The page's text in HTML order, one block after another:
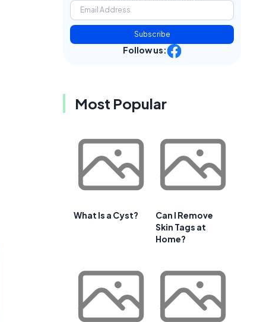
Subscribe
Follow us:
Most Popular
What Is a Cyst?
Can I Remove
Skin Tags at
Home?